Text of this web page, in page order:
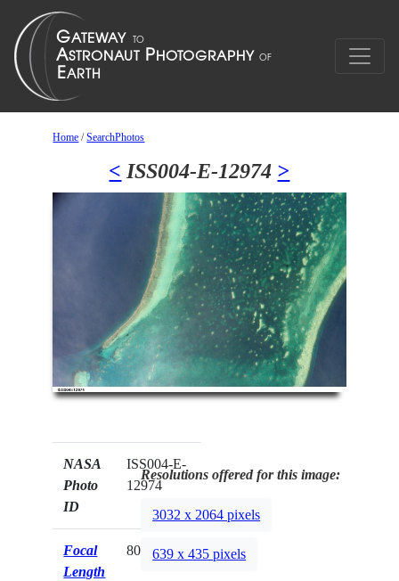
Home /SearchPhotos
< ISS004-E-12974 >
NASA
Photo
ID
ISS004-E-
12974
Focal
Length
800mm
Resolutions offered for this image:
3032 x 2064 pixels
639 x 435 pixels